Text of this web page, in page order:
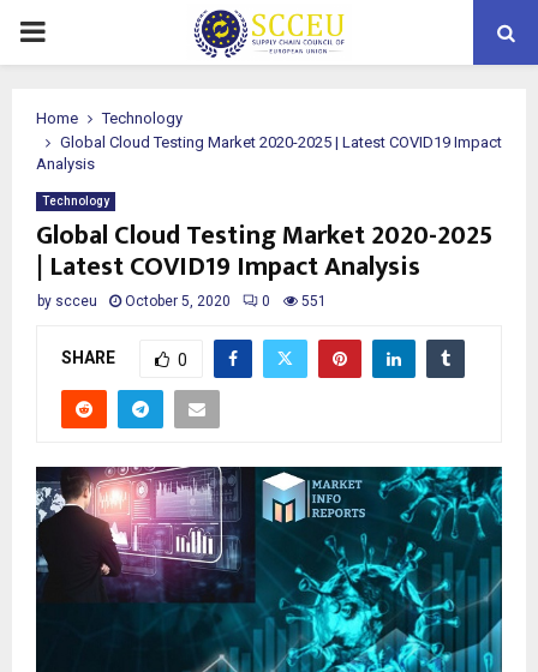
PRIMARY
Home
Technology
Global Cloud Testing Market 2020-2025 | Latest COVID19 Impact
Analysis
Technology
Global Cloud Testing Market 2020-2025
| Latest COVID19 Impact Analysis
by scceu October 5, 2020 0 551
SHARE 0